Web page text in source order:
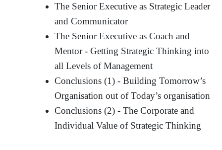
The Senior Executive as Strategic Leader
and Communicator
The Senior Executive as Coach and
Mentor - Getting Strategic Thinking into
all Levels of Management
Conclusions (1) - Building Tomorrow’s
Organisation out of Today’s organisation
Conclusions (2) - The Corporate and
Individual Value of Strategic Thinking